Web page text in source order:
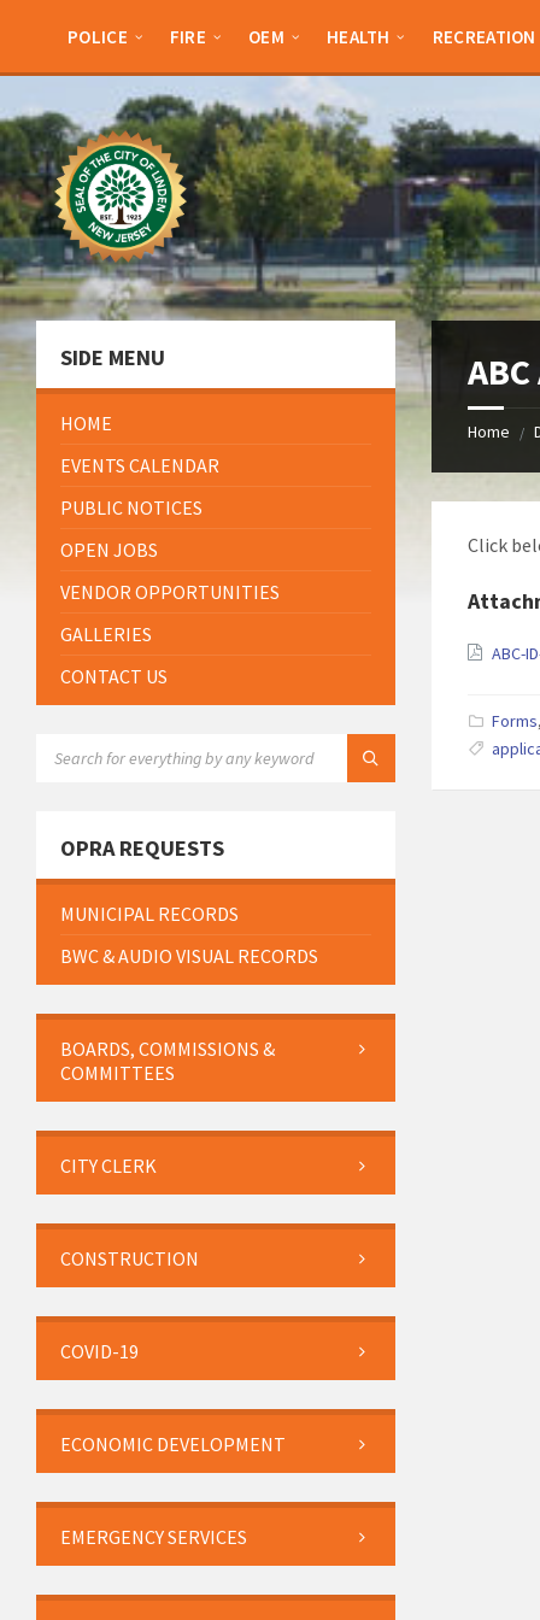
sidebar
sidebar
POLICE FIRE OEM HEALTH RECREATION
Home /
Click
ABC-
Forms
SIDE MENU
HOME
EVENTS CALENDAR
PUBLIC NOTICES
OPEN JOBS
VENDOR OPPORTUNITIES
GALLERIES
CONTACT US
OPRA REQUESTS
MUNICIPAL RECORDS
BWC & AUDIO VISUAL RECORDS
BOARDS, COMMISSIONS &
COMMITTEES
CITY CLERK
CONSTRUCTION
COVID-19
ECONOMIC DEVELOPMENT
EMERGENCY SERVICES